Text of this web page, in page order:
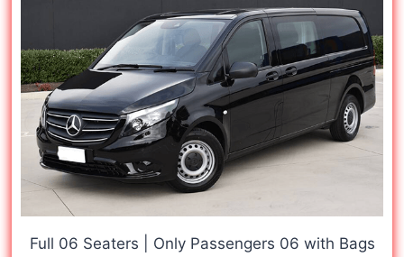
Full 06 Seaters | Only Passengers 06 with Bags